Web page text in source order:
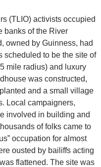
(TLIO) activists occupied
banks of the River
owned by Guinness, had
scheduled to be the site of
mile radius) and luxury
was constructed,
and a small village
Local campaigners,
involved in building and
of folks came to
occupation for almost
ousted by bailiffs acting
flattened. The site was